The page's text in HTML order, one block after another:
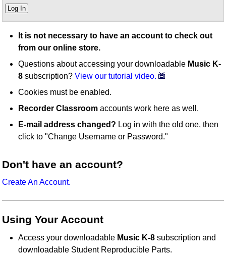
Log In
It is not necessary to have an account to check out
from our online store.
Questions about accessing your downloadable Music K-
8 subscription?View our tutorial video.
Cookies must be enabled.
Recorder Classroom accounts work here as well.
E-mail address changed? Log in with the old one, then
click to "Change Username or Password."
Don't have an account?
Create An Account.
Using Your Account
Access your downloadable Music K-8 subscription and
downloadable Student Reproducible Parts.